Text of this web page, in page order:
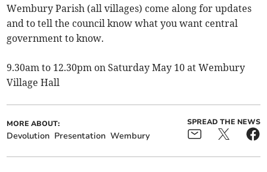
Wembury Parish (all villages) come along for updates
and to tell the council know what you want central
government to know.
9.30am to 12.30pm on Saturday May 10 at Wembury
Village Hall
MORE ABOUT:
Devolution Presentation Wembury
SPREAD THE NEWS